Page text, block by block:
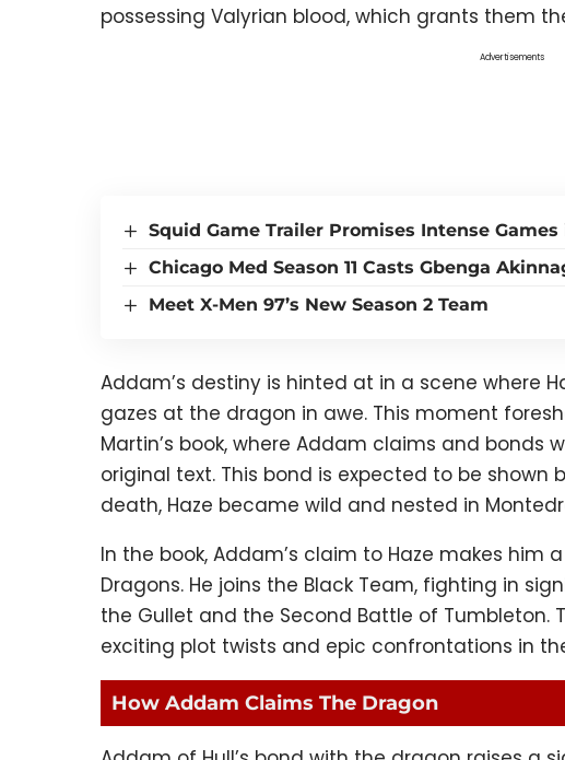
possessing Valyrian blood, which grants them
Advertisements
Squid Game Trailer Promises Intense Games
Chicago Med Season 11 Casts Gbenga
Meet X-Men 97’s New Season 2 Team
Addam’s destiny is hinted at in a scene where
gazes at the dragon in awe. This moment
Martin’s book, where Addam claims and bonds
original text. This bond is expected to be shown
death, Haze became wild and nested in
In the book, Addam’s claim to Haze makes him
Dragons. He joins the Black Team, fighting in
the Gullet and the Second Battle of Tumbleton.
exciting plot twists and epic confrontations in
How Addam Claims The Dragon